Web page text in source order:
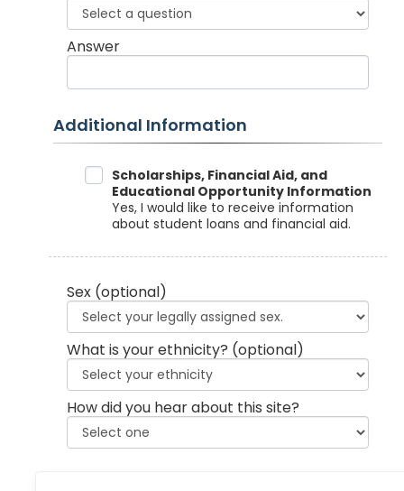
Answer
Additional Information
Data SharingScholarships, Financial Aid, and
Educational Opportunity Information
Yes, I would like to receive information
about student loans and financial aid.
Sex (optional)
What is your ethnicity? (optional)
How did you hear about this site?